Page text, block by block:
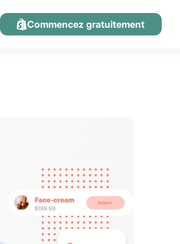
Commencez gratuitement